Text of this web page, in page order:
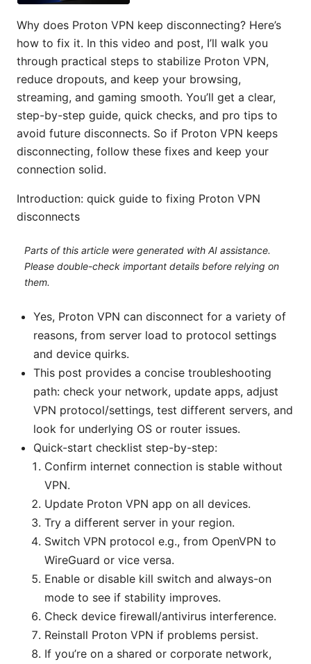
Why does Proton VPN keep disconnecting? Here’s
how to fix it. In this video and post, I’ll walk you
through practical steps to stabilize Proton VPN,
reduce dropouts, and keep your browsing,
streaming, and gaming smooth. You’ll get a clear,
step-by-step guide, quick checks, and pro tips to
avoid future disconnects. So if Proton VPN keeps
disconnecting, follow these fixes and keep your
connection solid.
Introduction: quick guide to fixing Proton VPN
disconnects
Parts of this article were generated with AI assistance.
Please double-check important details before relying on
them.
Yes, Proton VPN can disconnect for a variety of
reasons, from server load to protocol settings
and device quirks.
This post provides a concise troubleshooting
path: check your network, update apps, adjust
VPN protocol/settings, test different servers, and
look for underlying OS or router issues.
Quick-start checklist step-by-step:
Confirm internet connection is stable without
VPN.
Update Proton VPN app on all devices.
Try a different server in your region.
Switch VPN protocol e.g., from OpenVPN to
WireGuard or vice versa.
Enable or disable kill switch and always-on
mode to see if stability improves.
Check device firewall/antivirus interference.
Reinstall Proton VPN if problems persist.
If you’re on a shared or corporate network,